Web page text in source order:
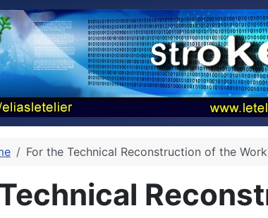
For the Technical Reconstruction of the